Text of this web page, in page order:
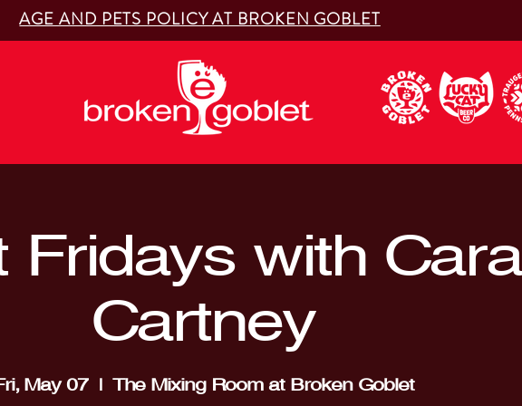
AGE AND PETS POLICY AT BROKEN GOBLET
Fridays with Cara
Cartney
May 07
  |
The Mixing Room at Broken Goblet